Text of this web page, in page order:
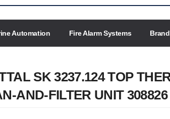
Automation Fire Alarm Systems
SK 3237.124 TOP
AND-FILTER UNIT 308826